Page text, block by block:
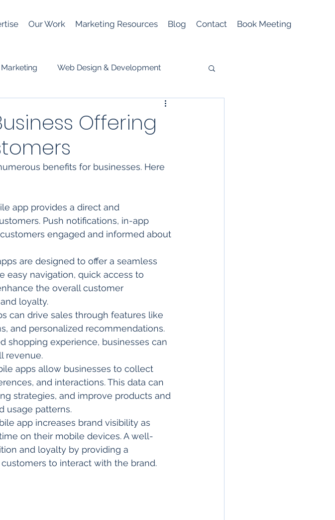
Our Work Marketing Resources Blog Contact Book Meeting
Web Design & Development
media Lead Generation
Offering
benefits for businesses. Here
app provides a direct and
Push notifications, in-app
engaged and informed about
are designed to offer a seamless
easy navigation, quick access to
the overall customer
loyalty.
can drive sales through features like
and personalized recommendations.
shopping experience, businesses can
revenue.
apps allow businesses to collect
and interactions. This data can
strategies, and improve products and
usage patterns.
app increases brand visibility as
on their mobile devices. A well-
and loyalty by providing a
to interact with the brand.